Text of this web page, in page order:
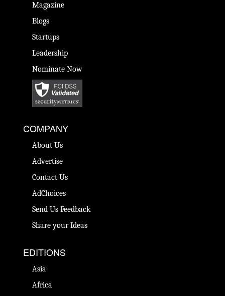
Magazine
Blogs
Startups
Leadership
Nominate Now
COMPANY
About Us
Advertise
Contact Us
AdChoices
Send Us Feedback
Share your Ideas
EDITIONS
Asia
Africa